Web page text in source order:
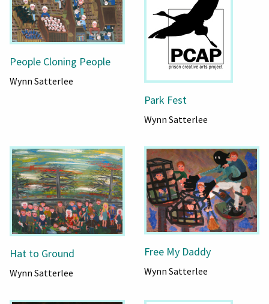
People Cloning People
Wynn Satterlee
Park Fest
Wynn Satterlee
Hat to Ground
Wynn Satterlee
Free My Daddy
Wynn Satterlee